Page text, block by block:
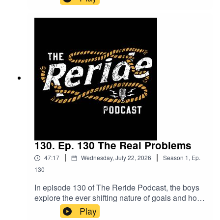
exploring how the mindset of pushing yourself
differs from just talking about it. Mitchum shares
hear about the meaningful volunteering work he's
involved in along the way. Packed with laughs
and real talk, this episode is one you won’t want
to miss!
130. Ep. 130 The Real Problems
47:17 | Wednesday, July 22, 2026 | Season 1, Ep.
130
In episode 130 of The Reride Podcast, the boys
explore the ever shifting nature of goals and how
they evolve week by week. They also dive into
Play